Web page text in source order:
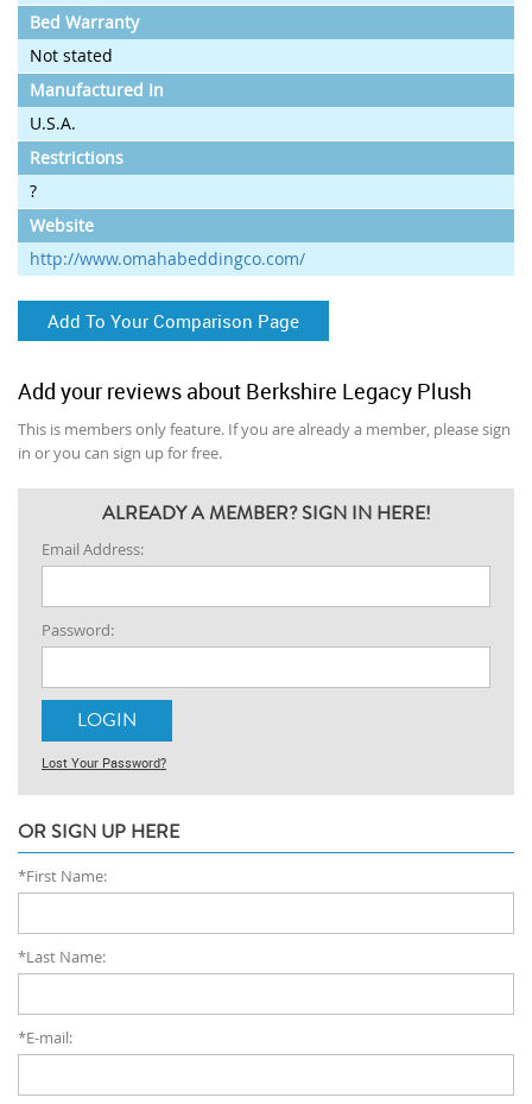
Bed Warranty
Not stated
Manufactured In
U.S.A.
Restrictions
?
Website
http://www.omahabeddingco.com/
Add To Your Comparison Page
Add your reviews about Berkshire Legacy Plush
This is members only feature. If you are already a member, please sign
in or you can sign up for free.
ALREADY A MEMBER? SIGN IN HERE!
Email Address:
Password:
Lost Your Password?
OR SIGN UP HERE
*First Name:
*Last Name:
*E-mail: